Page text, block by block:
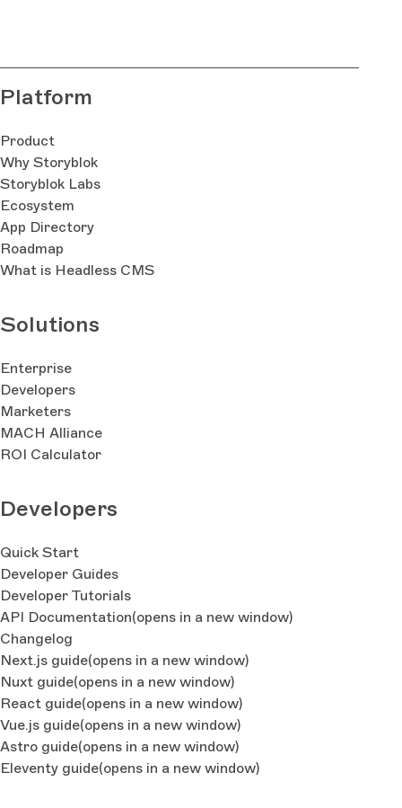
Platform
Product
Why Storyblok
Storyblok Labs
Ecosystem
App Directory
Roadmap
What is Headless CMS
Solutions
Enterprise
Developers
Marketers
MACH Alliance
ROI Calculator
Developers
Quick Start
Developer Guides
Developer Tutorials
API Documentation(opens in a new window)
Changelog
Next.js guide(opens in a new window)
Nuxt guide(opens in a new window)
React guide(opens in a new window)
Vue.js guide(opens in a new window)
Astro guide(opens in a new window)
Eleventy guide(opens in a new window)